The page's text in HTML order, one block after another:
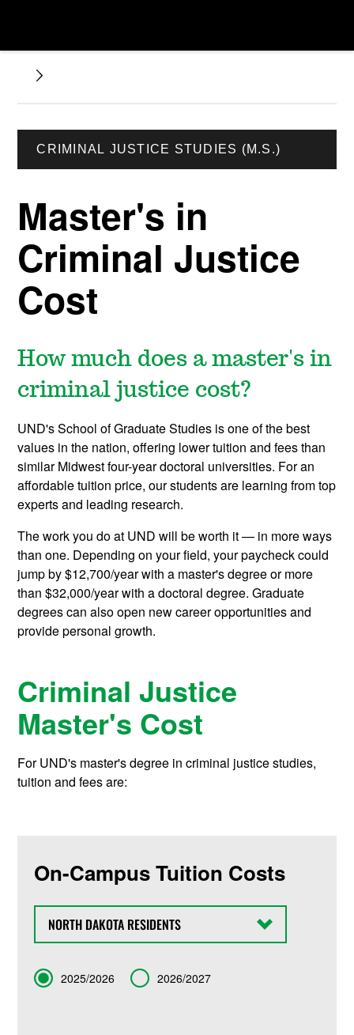
CRIMINAL JUSTICE STUDIES (M.S.)
Master's in
Criminal Justice
Cost
How much does a master's in
criminal justice cost?
UND's School of Graduate Studies is one of the best
values in the nation, offering lower tuition and fees than
similar Midwest four-year doctoral universities. For an
affordable tuition price, our students are learning from top
experts and leading research.
The work you do at UND will be worth it — in more ways
than one. Depending on your field, your paycheck could
jump by $12,700/year with a master's degree or more
than $32,000/year with a doctoral degree. Graduate
degrees can also open new career opportunities and
provide personal growth.
Criminal Justice
Master's Cost
For UND's master's degree in criminal justice studies,
tuition and fees are:
On-Campus Tuition Costs
State
Term 2025/2026 2026/2027